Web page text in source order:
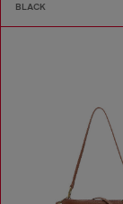
BLACK